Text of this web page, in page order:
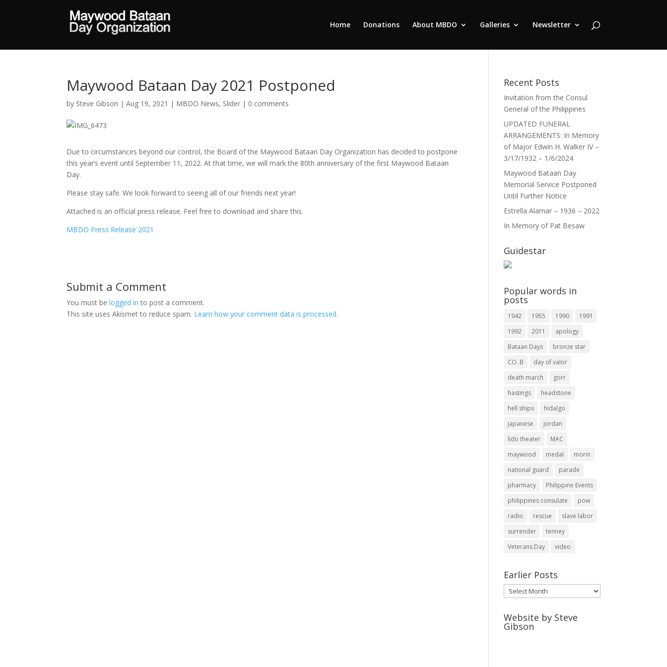
Home Donations About MBDO Galleries Newsletter
Maywood Bataan Day 2021 Postponed
by Steve Gibson |Aug 19, 2021 | MBDO News, Slider | 0 comments
Due to circumstances beyond our control, the Board of the Maywood Bataan Day Organization has decided to postpone
this year’s event until September 11, 2022. At that time, we will mark the 80th anniversary of the first Maywood Bataan
Day.
Please stay safe. We look forward to seeing all of our friends next year!
Attached is an official press release. Feel free to download and share this.
MBDO Press Release 2021
Submit a Comment
You must belogged in to post a comment.
This site uses Akismet to reduce spam. Learn how your comment data is processed.
Recent Posts
Invitation from the Consul
General of the Philippines
UPDATED FUNERAL
ARRANGEMENTS: In Memory
of Major Edwin H. Walker IV –
3/17/1932 – 1/6/2024
Maywood Bataan Day
Memorial Service Postponed
Until Further Notice
Estrella Alamar – 1936 – 2022
In Memory of Pat Besaw
Guidestar
Popular words in
posts
1942 1955 1990
1991
1992
2011
apology
Bataan Days
bronze star
CO. B
day of valor
death march
gorr
hastings
headstone
hell ships
hidalgo
japanese
jordan
lido theater
MAC
maywood
medal
morin
national guard
parade
pharmacy
Philippine Events
philippines consulate
pow
radio
rescue
slave labor
surrender
tenney
Veterans Day
video
Earlier Posts
Earlier
Posts
Website by Steve
Gibson